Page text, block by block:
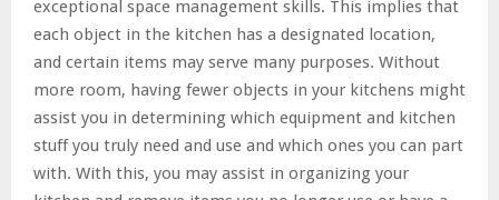
exceptional space management skills. This implies that
each object in the kitchen has a designated location,
and certain items may serve many purposes. Without
more room, having fewer objects in your kitchens might
assist you in determining which equipment and kitchen
stuff you truly need and use and which ones you can part
with. With this, you may assist in organizing your